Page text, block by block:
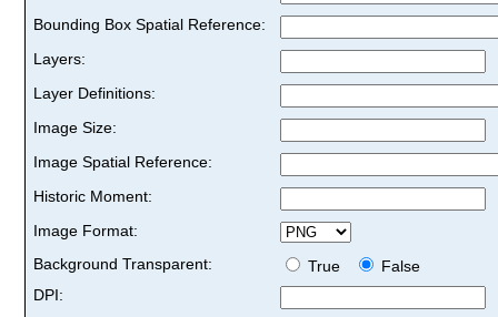
Bounding Box Spatial Reference:
Layers:
Layer Definitions:
Image Size:
Image Spatial Reference:
Historic Moment:
Image Format:
Background Transparent:
True
False
DPI: